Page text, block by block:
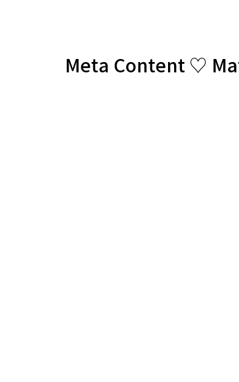
Meta Content ♡